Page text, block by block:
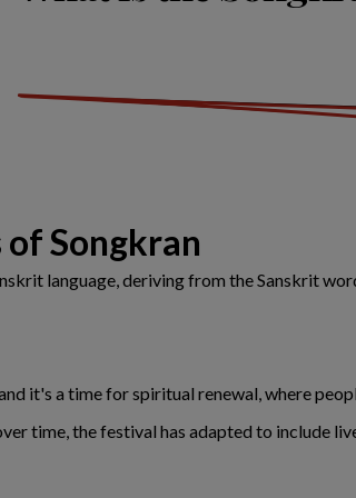
Songkran
language, deriving from the Sanskrit
it's a time for spiritual renewal, where
time, the festival has adapted to include